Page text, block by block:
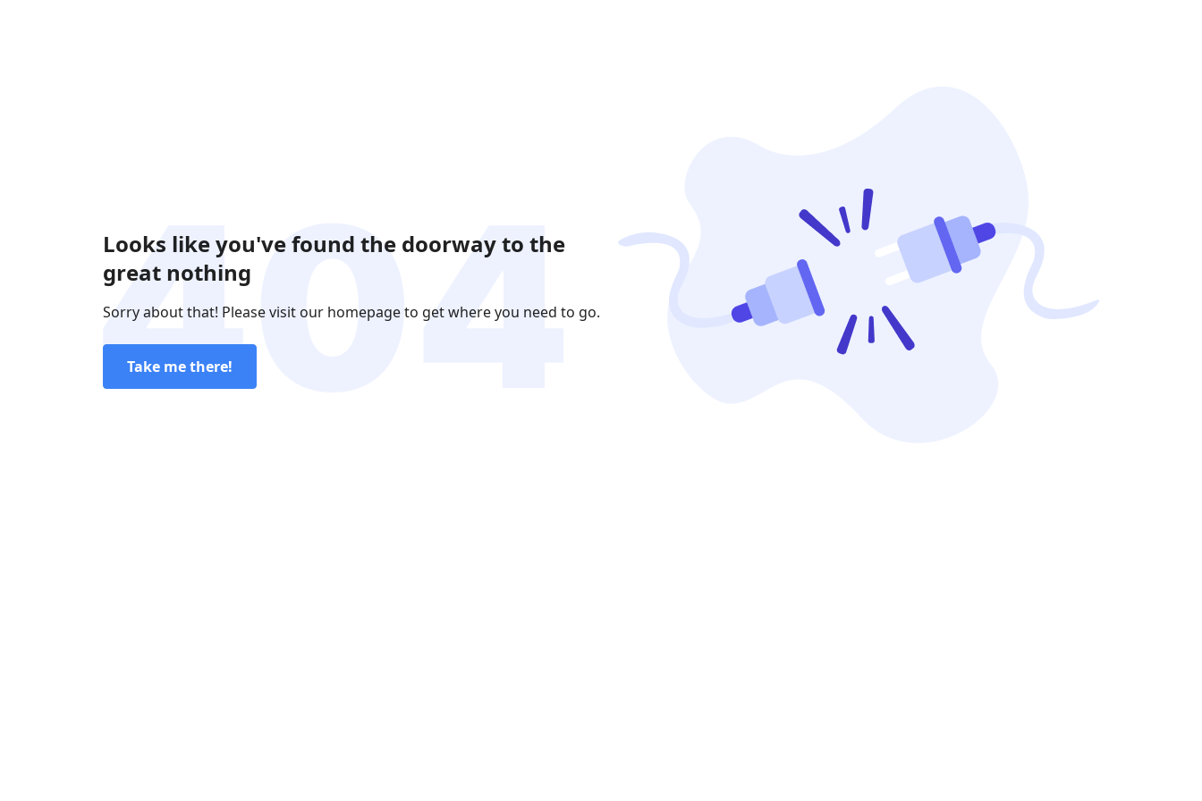
Looks like you've found the doorway to the
great nothing
Sorry about that! Please visit our homepage to get where you need to go.
Take me there!